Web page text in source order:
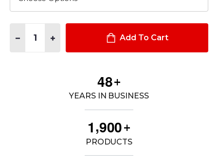
DECREASE QUANTITY OF M4 CHEST RACK - LASER CUT
INCREASE QUANTITY OF M4 CHEST RACK - LASER
Add To Cart
48+
YEARS IN BUSINESS
1,900+
PRODUCTS